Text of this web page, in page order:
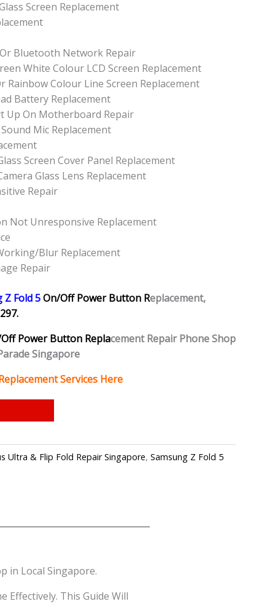
Screen Replacement
Or Bluetooth Network Repair
White Colour LCD Screen Replacement
Rainbow Colour Line Screen Replacement
Battery Replacement
Up On Motherboard Repair
Mic Replacement
Screen Cover Panel Replacement
Glass Lens Replacement
Repair
Not Unresponsive Replacement
Blur Replacement
Repair
Z Fold 5On/Off Power Button Replacement,
Power Button Replacement Repair Phone Shop
Singapore
Services Here
Ultra & Flip Fold Repair Singapore, Samsung Z Fold 5
in Local Singapore.
Effectively. This Guide Will